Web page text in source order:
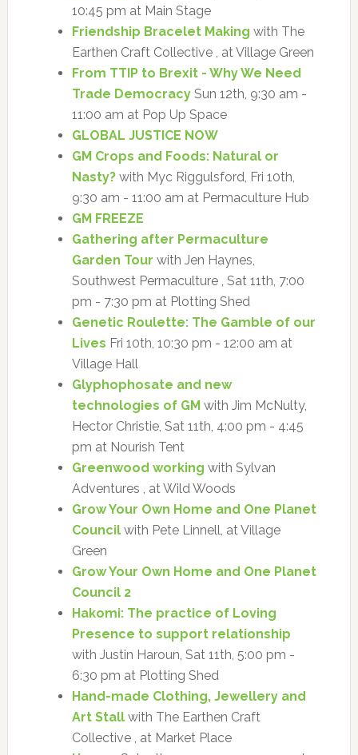
10:45 pm at Main Stage
Friendship Bracelet Making with The
Earthen Craft Collective , at Village Green
From TTIP to Brexit - Why We Need
Trade DemocracySun 12th, 9:30 am -
11:00 am at Pop Up Space
GLOBAL JUSTICE NOW
GM Crops and Foods: Natural or
Nasty?with Myc Riggulsford, Fri 10th,
9:30 am - 11:00 am at Permaculture Hub
GM FREEZE
Gathering after Permaculture
Garden Tour with Jen Haynes,
Southwest Permaculture , Sat 11th, 7:00
pm - 7:30 pm at Plotting Shed
Genetic Roulette: The Gamble of our
Lives Fri 10th, 10:30 pm - 12:00 am at
Village Hall
Glyphophosate and new
technologies of GMwith Jim McNulty,
Hector Christie, Sat 11th, 4:00 pm - 4:45
pm at Nourish Tent
Greenwood working with Sylvan
Adventures , at Wild Woods
Grow Your Own Home and One Planet
Councilwith Pete Linnell, at Village
Green
Grow Your Own Home and One Planet
Council 2
Hakomi: The practice of Loving
Presence to support relationship
with Justin Haroun, Sat 11th, 5:00 pm -
6:30 pm at Plotting Shed
Hand-made Clothing, Jewellery and
Art Stallwith The Earthen Craft
Collective , at Market Place